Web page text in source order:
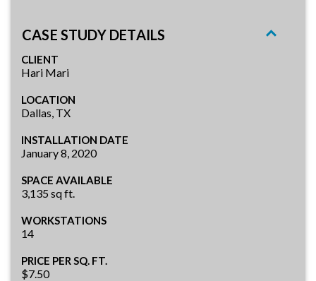
CASE STUDY DETAILS
CLIENT
Hari Mari
LOCATION
Dallas, TX
INSTALLATION DATE
January 8, 2020
SPACE AVAILABLE
3,135 sq ft.
WORKSTATIONS
14
PRICE PER SQ. FT.
$7.50